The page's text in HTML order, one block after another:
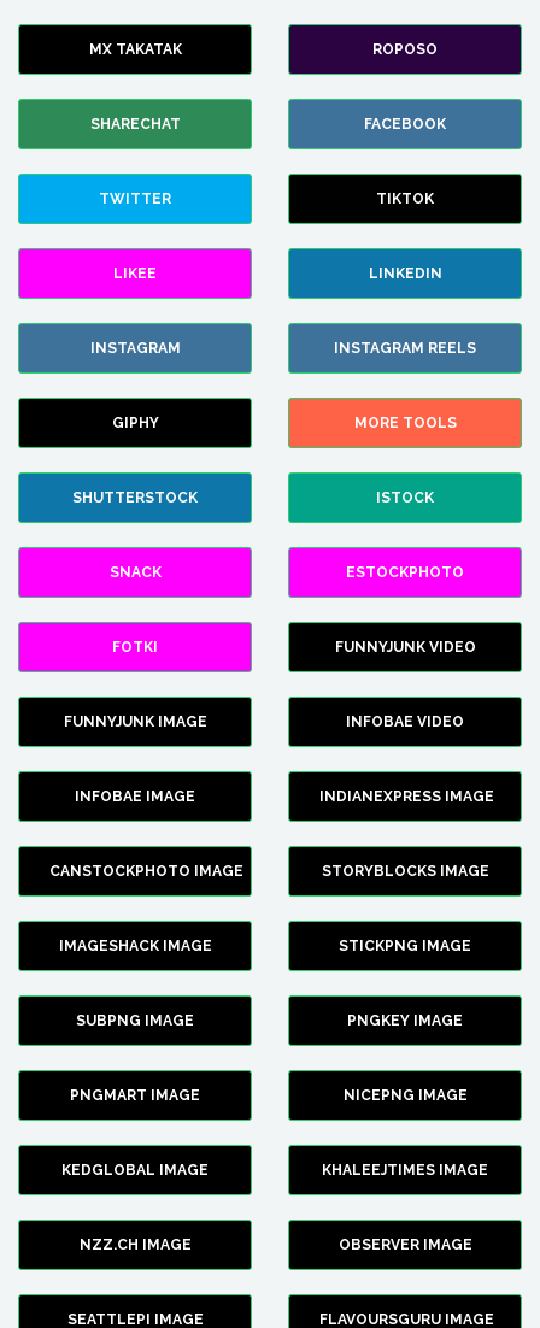
MX TAKATAK ROPOSO
SHARECHAT FACEBOOK
TWITTER TIKTOK
LIKEE LINKEDIN
INSTAGRAM INSTAGRAM REELS
GIPHY MORE TOOLS
SHUTTERSTOCK ISTOCK
SNACK ESTOCKPHOTO
FOTKI FUNNYJUNK VIDEO
FUNNYJUNK IMAGE INFOBAE VIDEO
INFOBAE IMAGE INDIANEXPRESS IMAGE
CANSTOCKPHOTO IMAGE STORYBLOCKS IMAGE
IMAGESHACK IMAGE STICKPNG IMAGE
SUBPNG IMAGE PNGKEY IMAGE
PNGMART IMAGE NICEPNG IMAGE
KEDGLOBAL IMAGE KHALEEJTIMES IMAGE
NZZ.CH IMAGE OBSERVER IMAGE
SEATTLEPI IMAGE FLAVOURSGURU IMAGE